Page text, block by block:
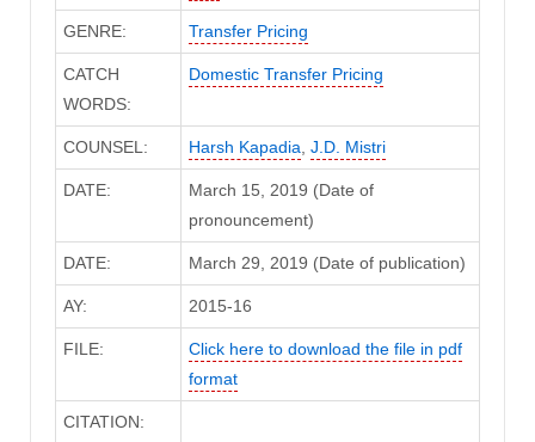
GENRE: Transfer Pricing
CATCH
WORDS:
Domestic Transfer Pricing
COUNSEL: Harsh Kapadia, J.D. Mistri
DATE:
March 15, 2019 (Date of
pronouncement)
DATE: March 29, 2019 (Date of publication)
AY: 2015-16
FILE:
Click here to download the file in pdf
format
CITATION: